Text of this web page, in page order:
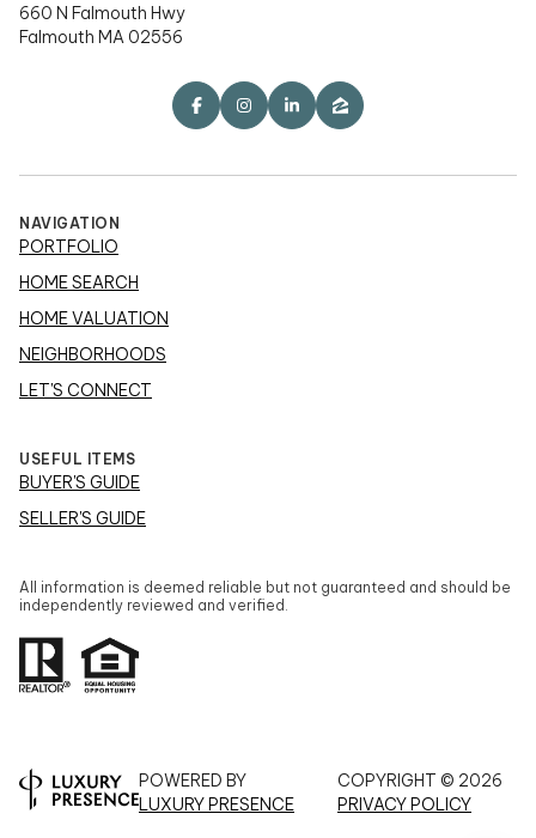
660 N Falmouth Hwy
Falmouth MA 02556
NAVIGATION
PORTFOLIO
HOME SEARCH
HOME VALUATION
NEIGHBORHOODS
LET'S CONNECT
USEFUL ITEMS
BUYER'S GUIDE
SELLER'S GUIDE
All information is deemed reliable but not guaranteed and should be
independently reviewed and verified.
POWERED BY
LUXURY PRESENCE
COPYRIGHT © 2026
PRIVACY POLICY